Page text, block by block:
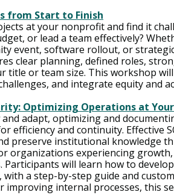
from Start to Finish
at your nonprofit and find it
or lead a team effectively?
event, software rollout, or
clear planning, defined roles,
title or team size. This workshop
and integrate equity and
Optimizing Operations at
adapt, optimizing and
efficiency and continuity. Effective
preserve institutional knowledge
organizations experiencing
will learn how to
with a step-by-step guide and
improving internal processes, this